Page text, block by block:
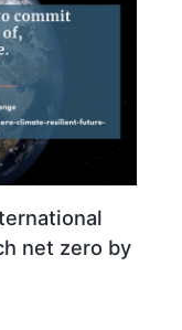
net zero by